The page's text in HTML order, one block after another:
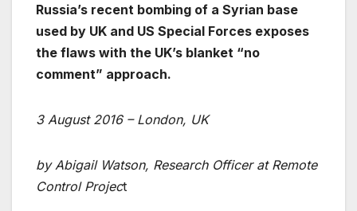
Russia’s recent bombing of a Syrian base
used by UK and US Special Forces exposes
the flaws with the UK’s blanket “no
comment” approach.
3 August 2016 – London, UK
by Abigail Watson, Research Officer at Remote
Control Project